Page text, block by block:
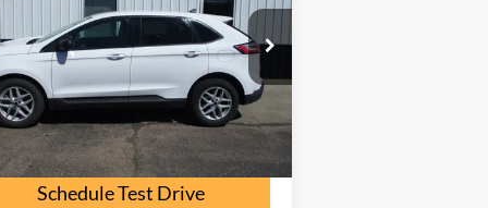
2FMPK4G96NB108562 Stock:
F2095A
K4G
107,000 mi Ext. Int.
Check Availability
Schedule Test Drive